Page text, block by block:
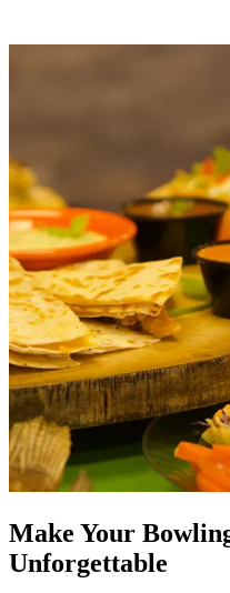
Make Your
Unforgettable